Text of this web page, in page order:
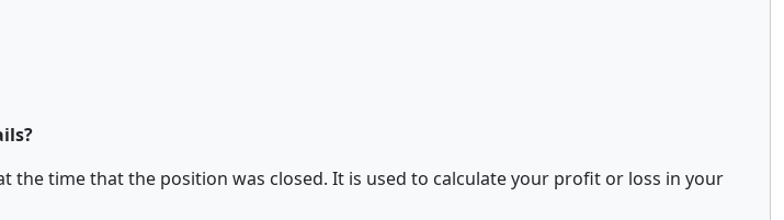
time that the position was closed. It is used to calculate your profit or loss in your